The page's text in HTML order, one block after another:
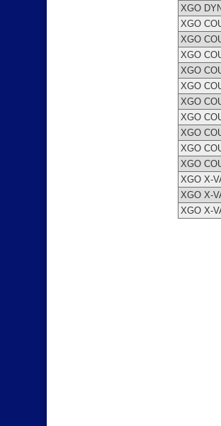
XGO
XGO
XGO
XGO
XGO
XGO
XGO
XGO
XGO
XGO
XGO
XGO X-
XGO X-
XGO X-